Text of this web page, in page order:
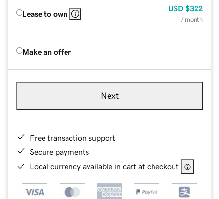
Lease to own
USD $322
/ month
Make an offer
Next
Free transaction support
Secure payments
Local currency available in cart at checkout